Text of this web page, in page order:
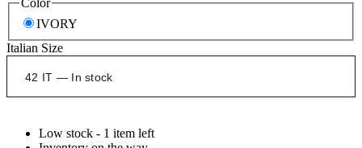
Color
IVORY
Italian Size
Low stock - 1 item left